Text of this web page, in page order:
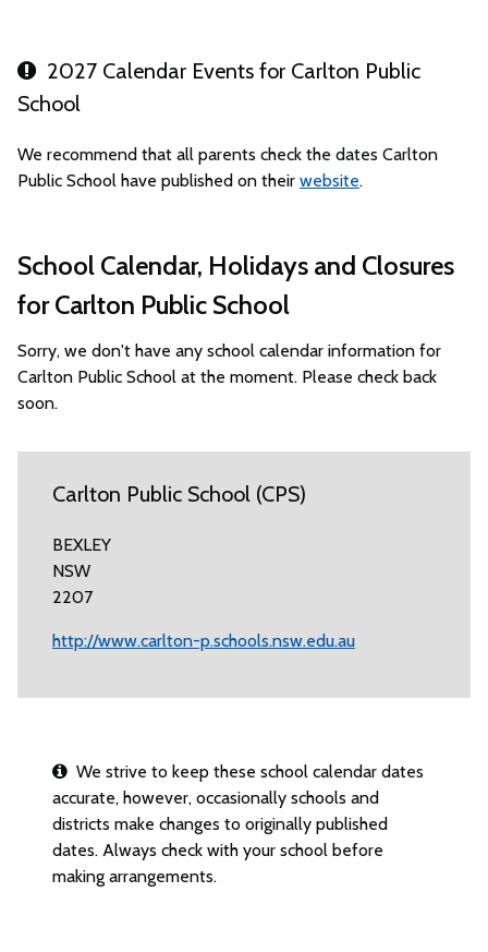
2027 Calendar Events for Carlton Public
School
We recommend that all parents check the dates Carlton
Public School have published on their website.
School Calendar, Holidays and Closures
for Carlton Public School
Sorry, we don't have any school calendar information for
Carlton Public School at the moment. Please check back
soon.
Carlton Public School (CPS)
BEXLEY
NSW
2207
http://www.carlton-p.schools.nsw.edu.au
We strive to keep these school calendar dates
accurate, however, occasionally schools and
districts make changes to originally published
dates. Always check with your school before
making arrangements.